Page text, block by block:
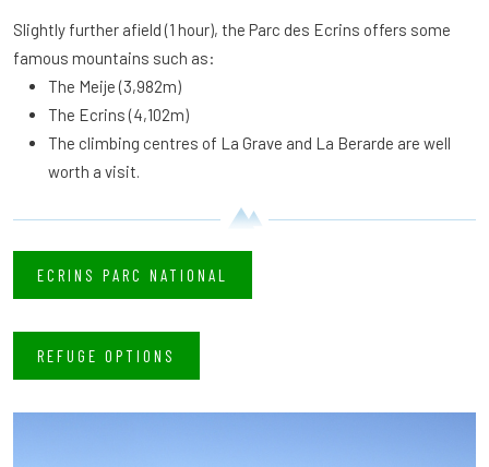
Slightly further afield (1 hour), the Parc des Ecrins offers some
famous mountains such as:
The Meije (3,982m)
The Ecrins (4,102m)
The climbing centres of La Grave and La Berarde are well
worth a visit.
ECRINS PARC NATIONAL
REFUGE OPTIONS